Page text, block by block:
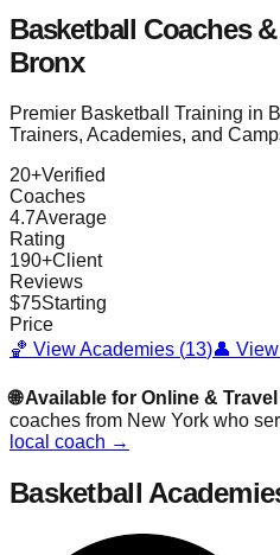
Basketball Coaches
Bronx
Premier Basketball Training in
Trainers, Academies, and
20+Verified
Coaches
4.7Average
Rating
190+Client
Reviews
$75Starting
Price
🏀 View Academies (13)👤
🌐 Available for Online &
coaches from New York who
local coach →
Basketball